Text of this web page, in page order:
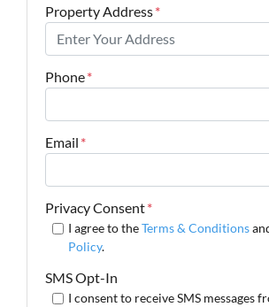
Property Address*
Phone*
Email *
Privacy Consent*
I agree to theTerms & Conditions
Policy.
SMS Opt-In
I consent to receive SMS messages